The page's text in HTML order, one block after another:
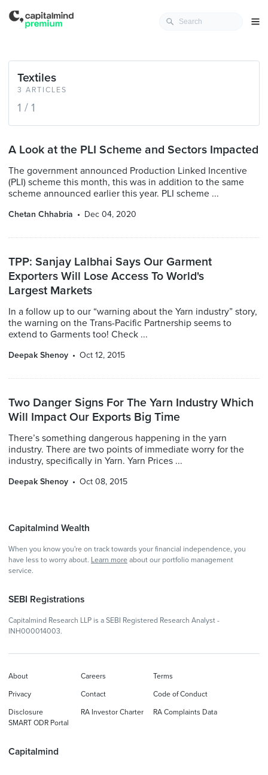
3 ARTICLES
Textiles
1 / 1
A Look at the PLI Scheme and Sectors Impacted
The government announced Production Linked Incentive
(PLI) scheme this month, this was in addition to the same
scheme announced earlier this year. PLI scheme ...
Chetan Chhabria Dec 04, 2020
TPP: Sanjay Lalbhai Says Our Garment
Exporters Will Lose Access To World's
Largest Markets
In a follow up to our “warning about the Yarn industry” story,
the warning on the Trans-Pacific Partnership seems to
extend to Garments too! Check ...
Deepak Shenoy Oct 12, 2015
Two Danger Signs For The Yarn Industry Which
Will Impact Our Exports Big Time
There’s something dangerous happening in the yarn
industry. There are two points of immediate worry for the
industry, specifically in Yarn. Yarn Prices ...
Deepak Shenoy Oct 08, 2015
Capitalmind Wealth
When you know you're on track towards your financial independence, you
have less to worry about. Learn more about our portfolio management
service.
SEBI Registrations
Capitalmind Research LLP is a SEBI Registered Research Analyst -
INH000014003.
Capitalmind
About Careers Terms
Privacy Contact Code of Conduct
Disclosure RA Investor Charter
RA Complaints Data
SMART ODR Portal